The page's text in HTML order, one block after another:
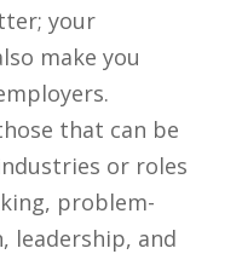
your
⁢make you
that can be
or roles⁢
‍problem-
leadership, and